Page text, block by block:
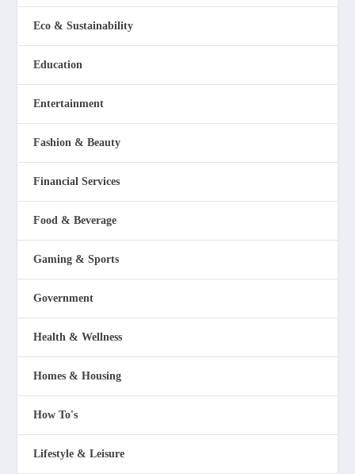
Eco & Sustainability
Education
Entertainment
Fashion & Beauty
Financial Services
Food & Beverage
Gaming & Sports
Government
Health & Wellness
Homes & Housing
How To's
Lifestyle & Leisure